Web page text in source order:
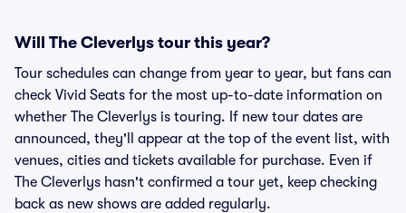
Will The Cleverlys tour this year?
Tour schedules can change from year to year, but fans can
check Vivid Seats for the most up-to-date information on
whether The Cleverlys is touring. If new tour dates are
announced, they'll appear at the top of the event list, with
venues, cities and tickets available for purchase. Even if
The Cleverlys hasn't confirmed a tour yet, keep checking
back as new shows are added regularly.